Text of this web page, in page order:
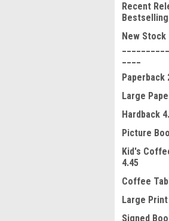
Recent
New Stock
Paperback
Large
Hardback
Picture
Kid's
4.45
Coffee
Large Print
Signed